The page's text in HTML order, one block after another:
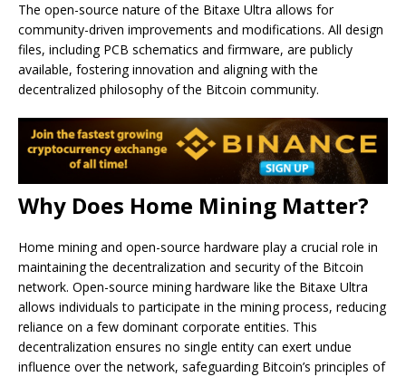
The open-source nature of the Bitaxe Ultra allows for
community-driven improvements and modifications. All design
files, including PCB schematics and firmware, are publicly
available, fostering innovation and aligning with the
decentralized philosophy of the Bitcoin community.
Why Does Home Mining Matter?
Home mining and open-source hardware play a crucial role in
maintaining the decentralization and security of the Bitcoin
network. Open-source mining hardware like the Bitaxe Ultra
allows individuals to participate in the mining process, reducing
reliance on a few dominant corporate entities. This
decentralization ensures no single entity can exert undue
influence over the network, safeguarding Bitcoin’s principles of